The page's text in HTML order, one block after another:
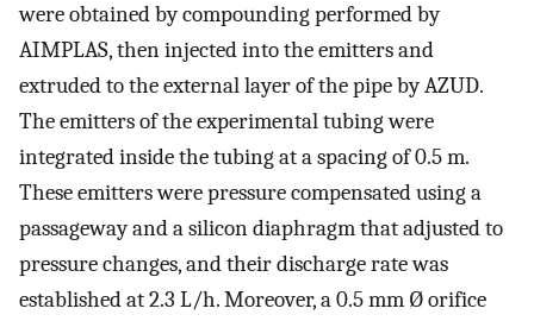
were obtained by compounding performed by
AIMPLAS, then injected into the emitters and
extruded to the external layer of the pipe by AZUD.
The emitters of the experimental tubing were
integrated inside the tubing at a spacing of 0.5 m.
These emitters were pressure compensated using a
passageway and a silicon diaphragm that adjusted to
pressure changes, and their discharge rate was
established at 2.3 L/h. Moreover, a 0.5 mm Ø orifice